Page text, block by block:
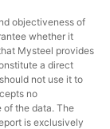
30-80
14-80
objectiveness of
whether it
Mysteel provides
a direct
not use it to
no
of the data. The
is exclusively